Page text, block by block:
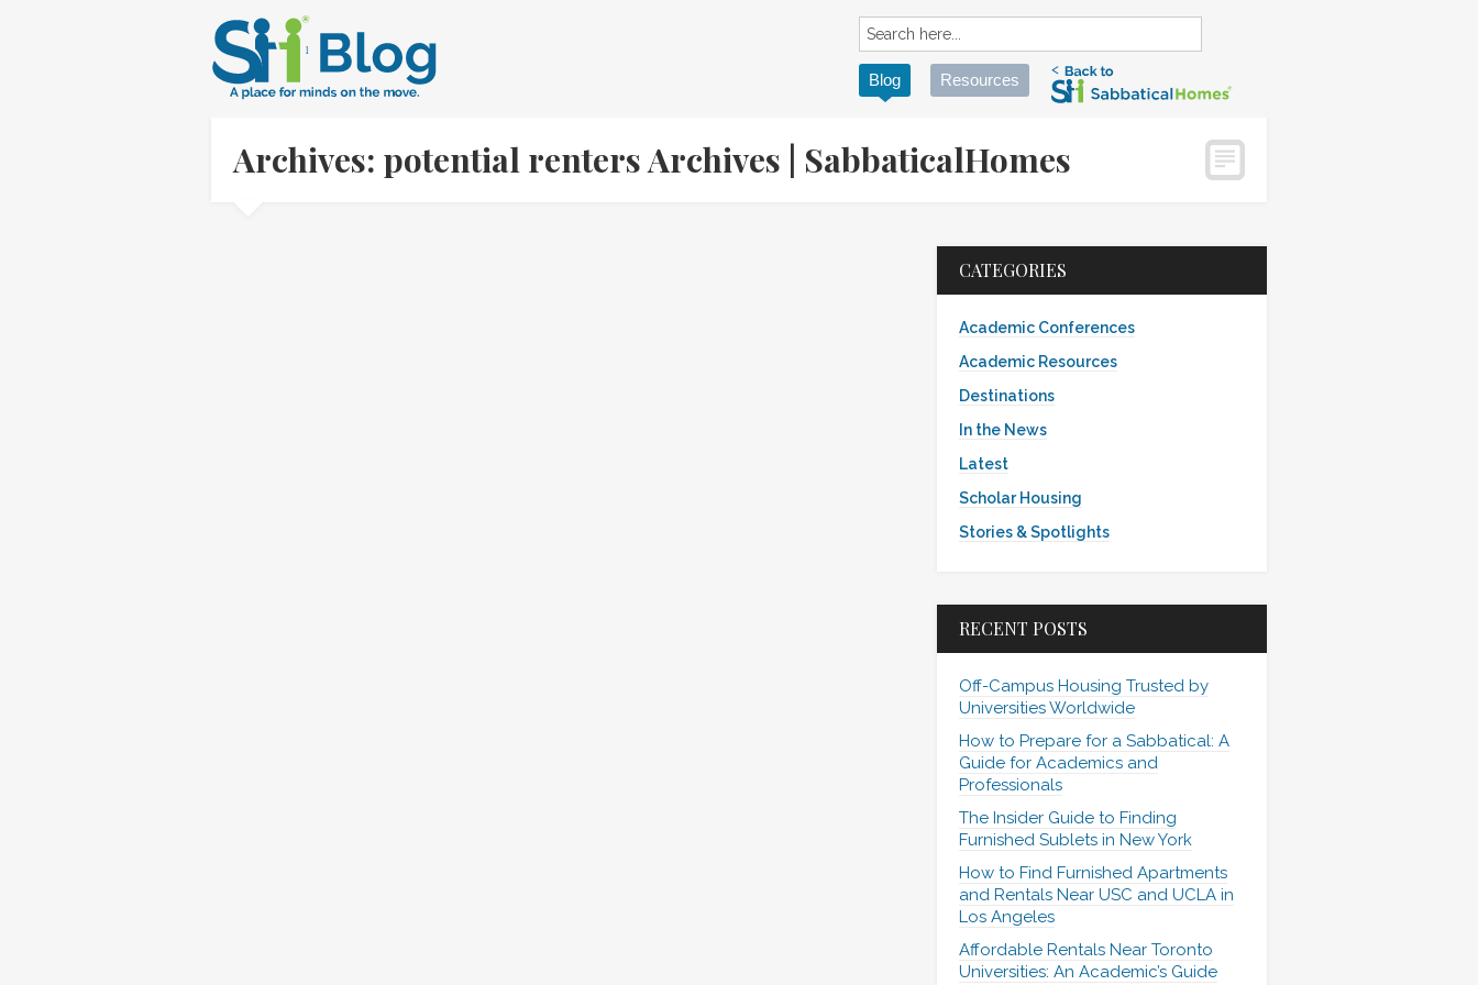
Blog Resources
Archives: potential renters Archives | SabbaticalHomes
CATEGORIES
Academic Conferences
Academic Resources
Destinations
In the News
Latest
Scholar Housing
Stories & Spotlights
RECENT POSTS
Off-Campus Housing Trusted by
Universities Worldwide
How to Prepare for a Sabbatical: A
Guide for Academics and
Professionals
The Insider Guide to Finding
Furnished Sublets in New York
How to Find Furnished Apartments
and Rentals Near USC and UCLA in
Los Angeles
Affordable Rentals Near Toronto
Universities: An Academic’s Guide